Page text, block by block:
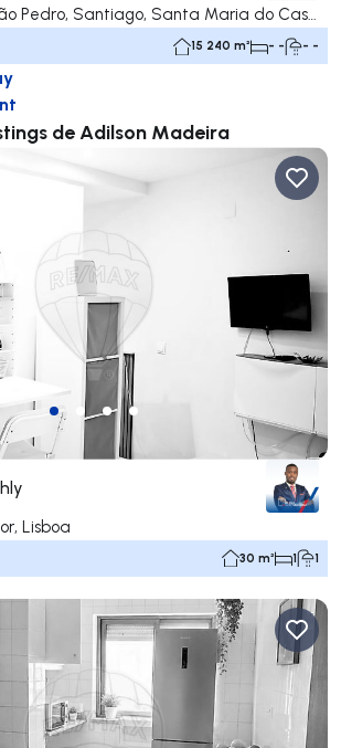
Torres Vedras (São Pedro, Santiago, Santa Maria do Castelo e São Miguel) e Matacães, Torres Vedras
15 240 m² - - - -
de Adilson Madeira
Lisboa
30 m² 1 1